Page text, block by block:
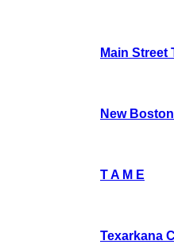
Main Street
New
T A M E
Texarkana